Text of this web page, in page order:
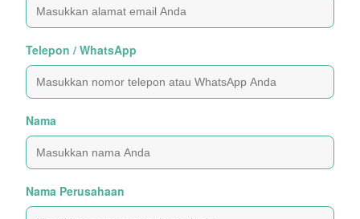
Telepon / WhatsApp
Nama
Nama Perusahaan